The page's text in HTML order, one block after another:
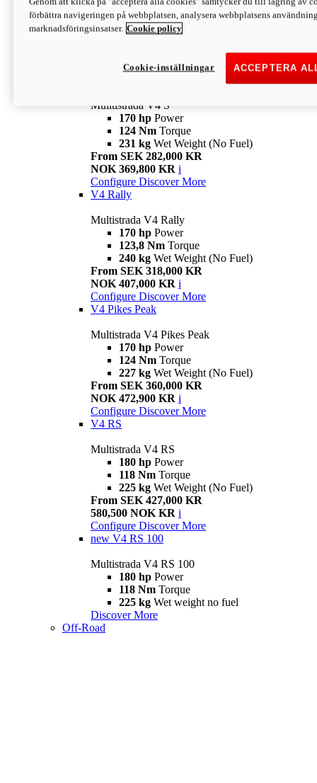
170 hpPower
124 NmTorque
229 kgWet Weight (No Fuel)
Configure Discover More
Mulltistrada V4 S
170 hp Power
124 Nm Torque
231 kg Wet Weight (No Fuel)
From SEK 282,000 KR
NOK 369,800 KR i
Configure Discover More
V4 Rally
Multistrada V4 Rally
170 hp Power
123,8 Nm Torque
240 kg Wet Weight (No Fuel)
From SEK 318,000 KR
NOK 407,000 KR i
Configure Discover More
V4 Pikes Peak
Multistrada V4 Pikes Peak
170 hp Power
124 Nm Torque
227 kg Wet Weight (No Fuel)
From SEK 360,000 KR
NOK 472,900 KR i
Configure Discover More
V4 RS
Multistrada V4 RS
180 hp Power
118 Nm Torque
225 kg Wet Weight (No Fuel)
From SEK 427,000 KR
580,500 NOK KR i
Configure Discover More
new V4 RS 100
Multistrada V4 RS 100
180 hp Power
118 Nm Torque
225 kg Wet weight no fuel
Discover More
Off-Road
förbättra navigeringen på webbplatsen, analysera webbplatsens
marknadsföringsinsatser. Cookie policy
ACCEPTERA
Cookie-inställningar